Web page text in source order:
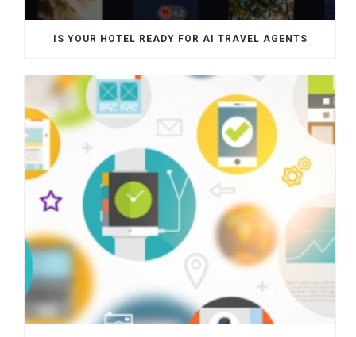
IS YOUR HOTEL READY FOR AI TRAVEL AGENTS